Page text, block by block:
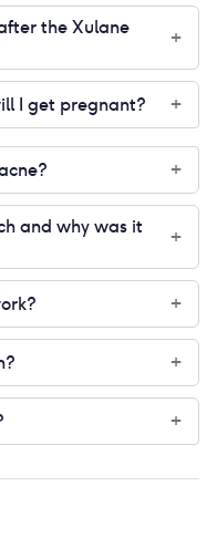
the Xulane
+
I get pregnant? +
+
and why was it
+
+
+
+